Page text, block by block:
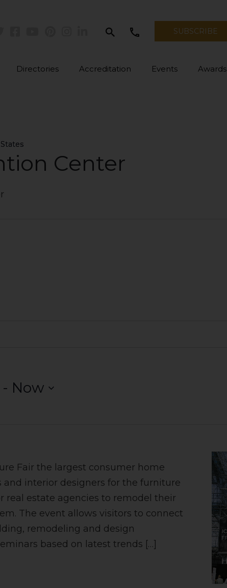
search SUBSCRIBE
Directories Accreditation Events Awards
Center
- Now
Fair the largest consumer home
interior designers for the furniture
real estate agencies to remodel their
The event allows visitors to connect
remodeling and design
based on latest trends […]